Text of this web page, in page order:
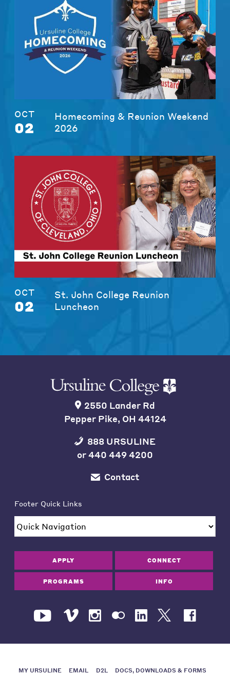
OCT
02
Homecoming & Reunion Weekend
2026
OCT
02
St. John College Reunion
Luncheon
2550 Lander Rd
Pepper Pike, OH 44124
888 URSULINE
or440 449 4200
Contact
Footer Quick Links
APPLY CONNECT
PROGRAMS INFO
MY URSULINE EMAIL D2L DOCS, DOWNLOADS & FORMS